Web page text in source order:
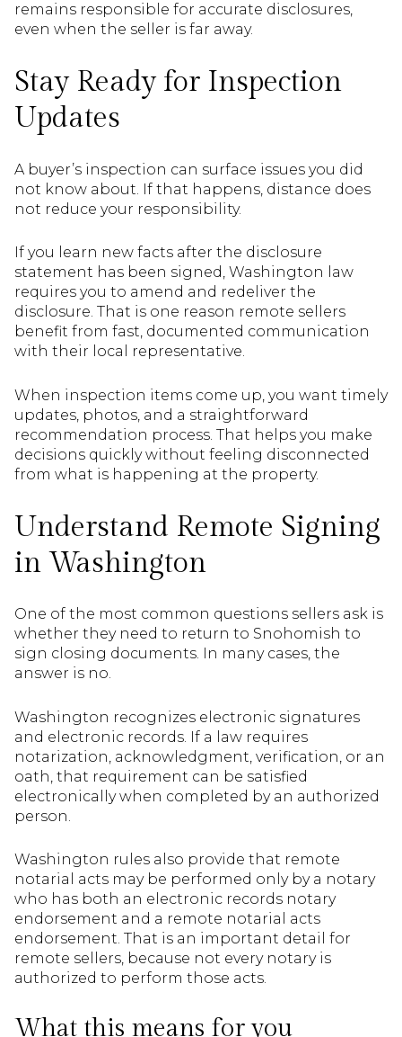
remains responsible for accurate disclosures,
even when the seller is far away.
Stay Ready for Inspection
Updates
A buyer’s inspection can surface issues you did
not know about. If that happens, distance does
not reduce your responsibility.
If you learn new facts after the disclosure
statement has been signed, Washington law
requires you to amend and redeliver the
disclosure. That is one reason remote sellers
benefit from fast, documented communication
with their local representative.
When inspection items come up, you want timely
updates, photos, and a straightforward
recommendation process. That helps you make
decisions quickly without feeling disconnected
from what is happening at the property.
Understand Remote Signing
in Washington
One of the most common questions sellers ask is
whether they need to return to Snohomish to
sign closing documents. In many cases, the
answer is no.
Washington recognizes electronic signatures
and electronic records. If a law requires
notarization, acknowledgment, verification, or an
oath, that requirement can be satisfied
electronically when completed by an authorized
person.
Washington rules also provide that remote
notarial acts may be performed only by a notary
who has both an electronic records notary
endorsement and a remote notarial acts
endorsement. That is an important detail for
remote sellers, because not every notary is
authorized to perform those acts.
What this means for you